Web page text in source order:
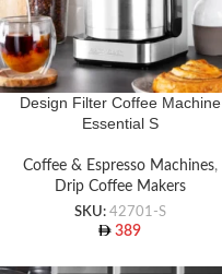
Design Filter Coffee Machine
Essential S
Coffee & Espresso Machines,
Drip Coffee Makers
SKU: 42701-S
389